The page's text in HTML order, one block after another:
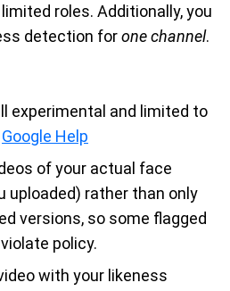
roles. Additionally, you
detection forone channel.
experimental and limited to
Google Help
of your actual face
uploaded) rather than only
versions, so some flagged
policy.
with your likeness